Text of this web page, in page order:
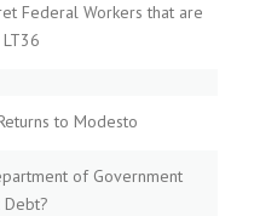
Federal Workers that are
to Modesto
of Government
Debt?